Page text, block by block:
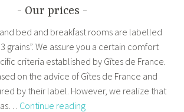
us:
Our prices
bed and breakfast rooms are labelled
grains”. We assure you a certain comfort
criteria established by Gîtes de France.
on the advice of Gîtes de France and
by their label. However, we realize that
Continue readingOur